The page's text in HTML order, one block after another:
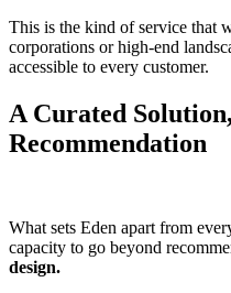
This is the kind of service that
corporations or high-end
accessible to every customer.
A Curated
Recommendation
What sets Eden apart from
capacity to go beyond
design.